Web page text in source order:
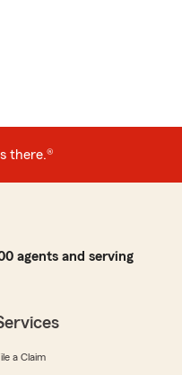
there.®
agents and serving
a Claim